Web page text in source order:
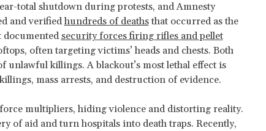
total shutdown during protests, and Amnesty
and verifiedhundreds of deathsthat occurred as the
security forces firing rifles and pellet
often targeting victims’ heads and chests. Both
unlawful killings. A blackout’s most lethal effect is
mass arrests, and destruction of evidence.
multipliers, hiding violence and distorting reality.
of aid and turn hospitals into death traps. Recently,